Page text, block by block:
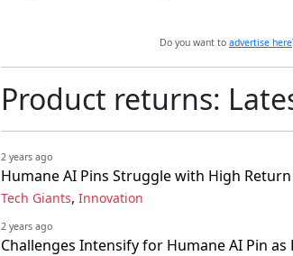
Do you want to advertise here
Product returns:
2 years ago
Humane AI Pins Struggle with High Return
Tech Giants, Innovation
2 years ago
Challenges Intensify for Humane AI Pin as